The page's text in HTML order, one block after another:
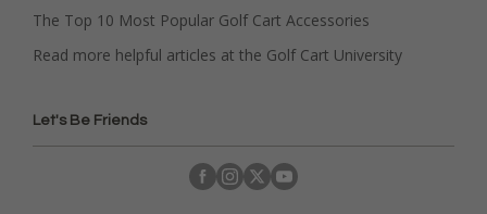
The Top 10 Most Popular Golf Cart Accessories
Read more helpful articles at the Golf Cart University
Let's Be Friends